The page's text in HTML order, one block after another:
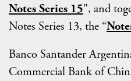
Notes Series 15", and
Notes Series 13, the “
Banco Santander
Commercial Bank of